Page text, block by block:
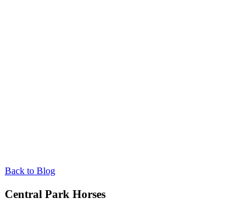
Back to Blog
Central Park Horses